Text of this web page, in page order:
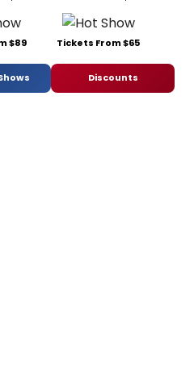
$89 Tickets From $65
Discounts